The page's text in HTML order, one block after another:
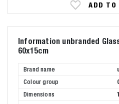
ADD TO
Information unbranded
60x15cm
Brand name
Colour group
Dimensions